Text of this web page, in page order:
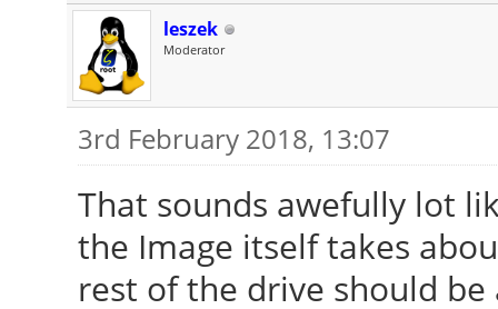
leszek
Moderator
3rd February 2018, 13:07
That sounds awefully lot
the Image itself takes
rest of the drive should